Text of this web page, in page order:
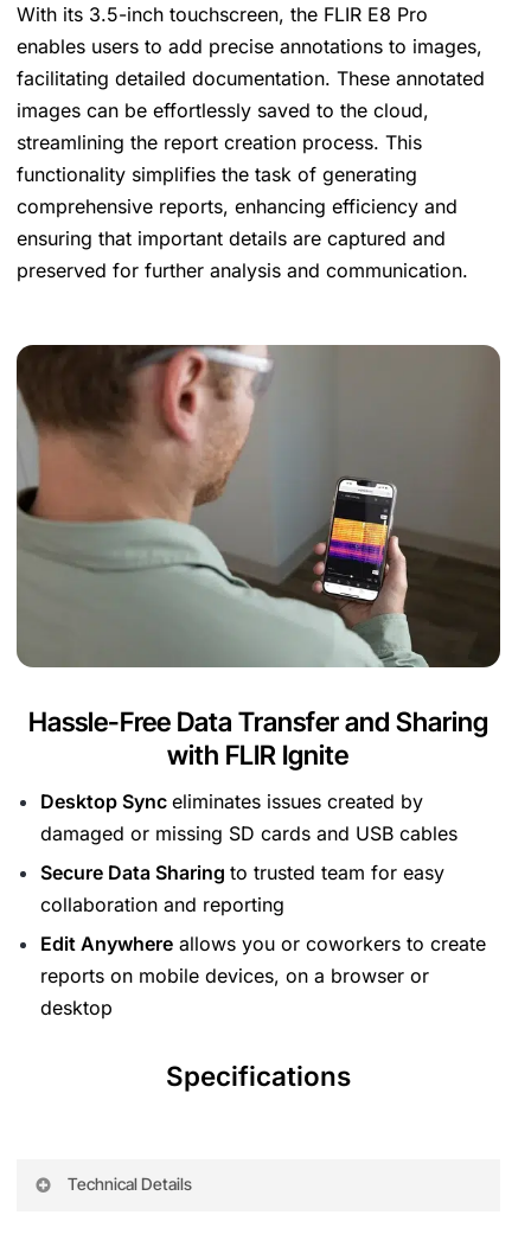
With its 3.5-inch touchscreen, the FLIR E8 Pro
enables users to add precise annotations to images,
facilitating detailed documentation. These annotated
images can be effortlessly saved to the cloud,
streamlining the report creation process. This
functionality simplifies the task of generating
comprehensive reports, enhancing efficiency and
ensuring that important details are captured and
preserved for further analysis and communication.
Hassle-Free Data Transfer and Sharing
with FLIR Ignite
Desktop Sync eliminates issues created by
damaged or missing SD cards and USB cables
Secure Data Sharing to trusted team for easy
collaboration and reporting
Edit Anywhere allows you or coworkers to create
reports on mobile devices, on a browser or
desktop
Specifications
Technical Details